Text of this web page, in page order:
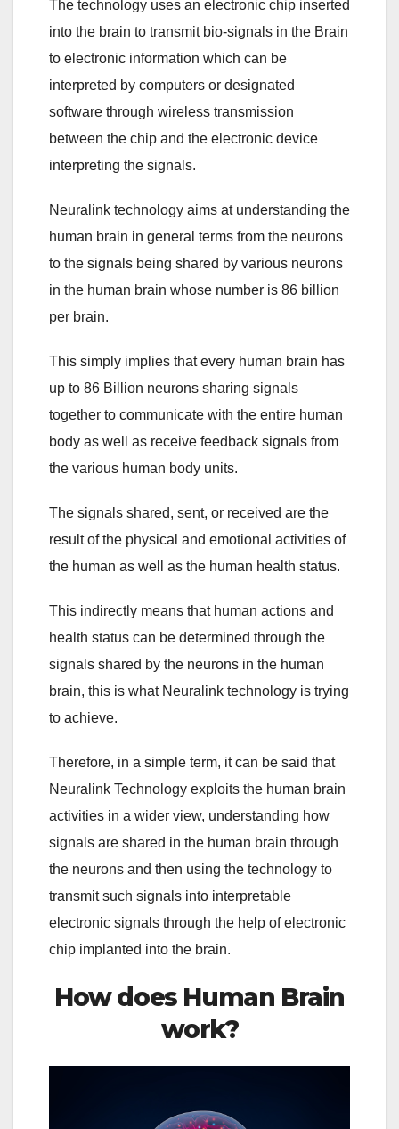
The technology uses an electronic chip inserted
into the brain to transmit bio-signals in the Brain
to electronic information which can be
interpreted by computers or designated
software through wireless transmission
between the chip and the electronic device
interpreting the signals.
Neuralink technology aims at understanding the
human brain in general terms from the neurons
to the signals being shared by various neurons
in the human brain whose number is 86 billion
per brain.
This simply implies that every human brain has
up to 86 Billion neurons sharing signals
together to communicate with the entire human
body as well as receive feedback signals from
the various human body units.
The signals shared, sent, or received are the
result of the physical and emotional activities of
the human as well as the human health status.
This indirectly means that human actions and
health status can be determined through the
signals shared by the neurons in the human
brain, this is what Neuralink technology is trying
to achieve.
Therefore, in a simple term, it can be said that
Neuralink Technology exploits the human brain
activities in a wider view, understanding how
signals are shared in the human brain through
the neurons and then using the technology to
transmit such signals into interpretable
electronic signals through the help of electronic
chip implanted into the brain.
How does Human Brain
work?